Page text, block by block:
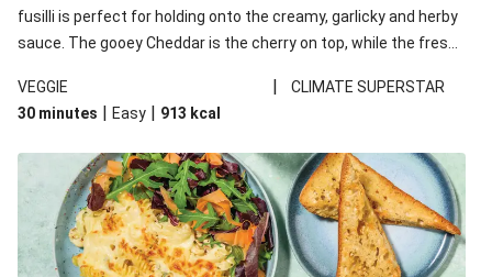
fusilli is perfect for holding onto the creamy, garlicky and herby
sauce. The gooey Cheddar is the cherry on top, while the fresh
richness. We’ve replaced the fusilli in this recipe with
wholemeal fusilli due to local ingredient availability. It’ll be just
VEGGIE |
CLIMATE SUPERSTAR
30 minutes | Easy | 913 kcal